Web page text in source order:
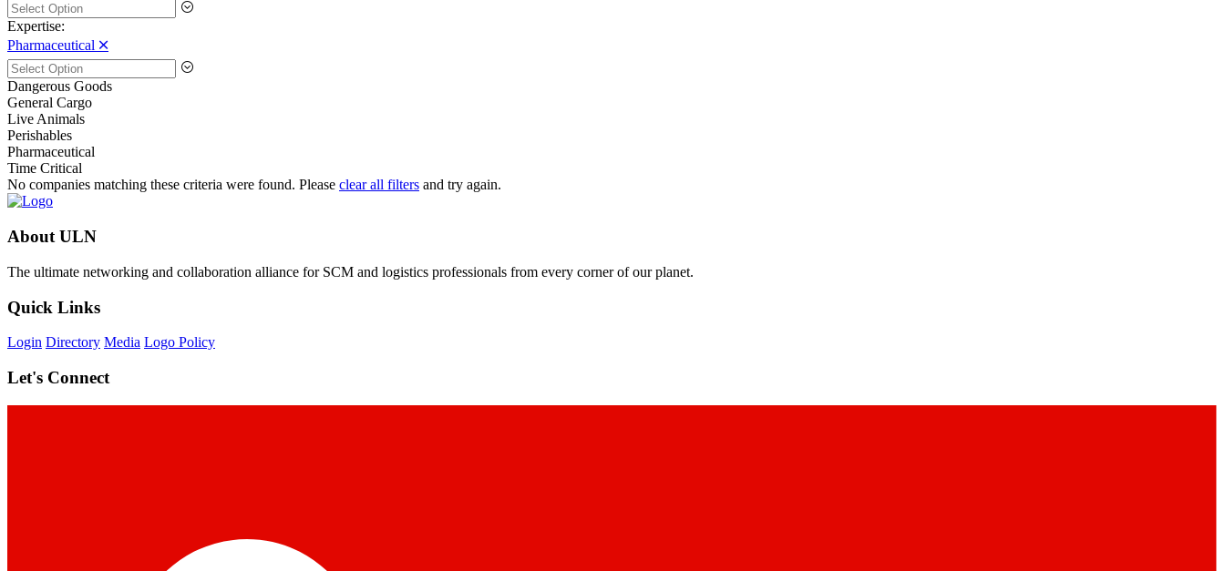
Expertise:
Pharmaceutical 🞪
Dangerous Goods
General Cargo
Live Animals
Perishables
Pharmaceutical
Time Critical
No companies matching these criteria were found. Please clear all filters and try again.
About ULN
The ultimate networking and collaboration alliance for SCM and logistics professionals from every corner of our planet.
Quick Links
Login Directory Media Logo Policy
Let's Connect